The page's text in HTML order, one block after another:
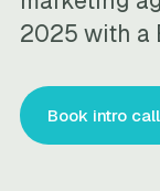
2025 with a
Book intro call